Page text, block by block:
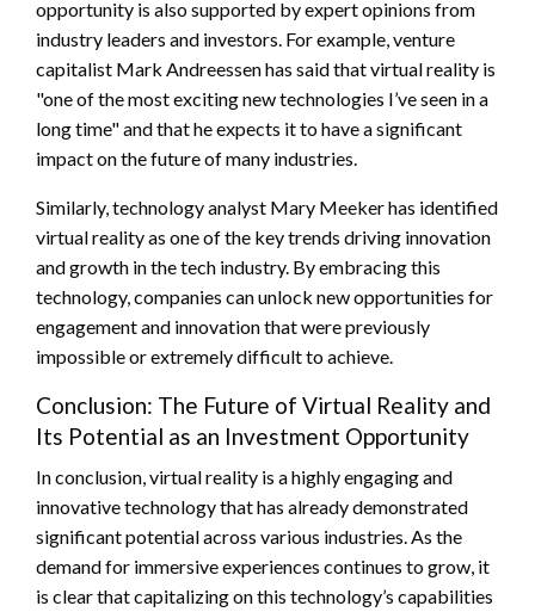
opportunity is also supported by expert opinions from
industry leaders and investors. For example, venture
capitalist Mark Andreessen has said that virtual reality is
"one of the most exciting new technologies I’ve seen in a
long time" and that he expects it to have a significant
impact on the future of many industries.
Similarly, technology analyst Mary Meeker has identified
virtual reality as one of the key trends driving innovation
and growth in the tech industry. By embracing this
technology, companies can unlock new opportunities for
engagement and innovation that were previously
impossible or extremely difficult to achieve.
Conclusion: The Future of Virtual Reality and
Its Potential as an Investment Opportunity
In conclusion, virtual reality is a highly engaging and
innovative technology that has already demonstrated
significant potential across various industries. As the
demand for immersive experiences continues to grow, it
is clear that capitalizing on this technology’s capabilities